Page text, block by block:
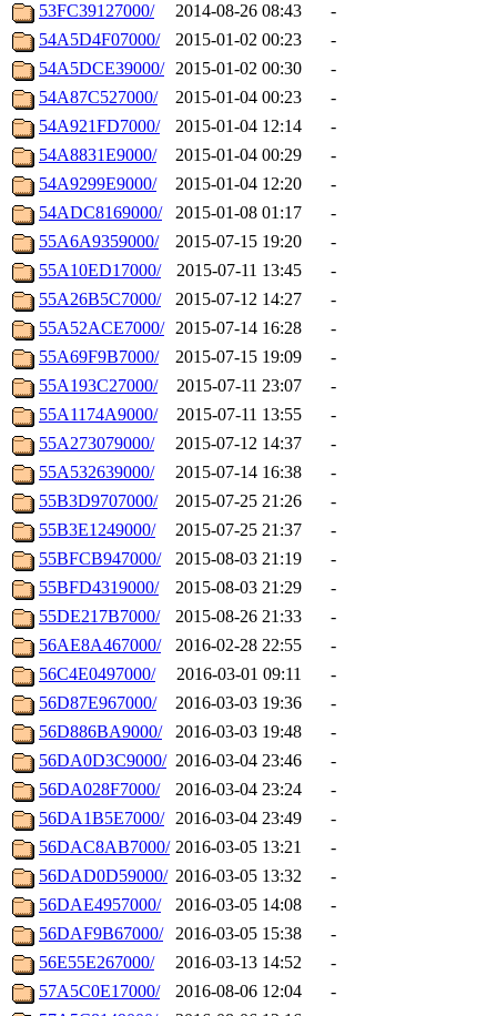
53FC39127000/
2014-08-26 08:43
-
54A5D4F07000/
2015-01-02 00:23
-
54A5DCE39000/ 2015-01-02 00:30
-
54A87C527000/
2015-01-04 00:23
-
54A921FD7000/
2015-01-04 12:14
-
54A8831E9000/
2015-01-04 00:29
-
54A9299E9000/
2015-01-04 12:20
-
54ADC8169000/
2015-01-08 01:17
-
55A6A9359000/
2015-07-15 19:20
-
55A10ED17000/
2015-07-11 13:45
-
55A26B5C7000/
2015-07-12 14:27
-
55A52ACE7000/ 2015-07-14 16:28
-
55A69F9B7000/
2015-07-15 19:09
-
55A193C27000/
2015-07-11 23:07
-
55A1174A9000/
2015-07-11 13:55
-
55A273079000/
2015-07-12 14:37
-
55A532639000/
2015-07-14 16:38
-
55B3D9707000/
2015-07-25 21:26
-
55B3E1249000/
2015-07-25 21:37
-
55BFCB947000/
2015-08-03 21:19
-
55BFD4319000/
2015-08-03 21:29
-
55DE217B7000/
2015-08-26 21:33
-
56AE8A467000/
2016-02-28 22:55
-
56C4E0497000/
2016-03-01 09:11
-
56D87E967000/
2016-03-03 19:36
-
56D886BA9000/
2016-03-03 19:48
-
56DA0D3C9000/ 2016-03-04 23:46
-
56DA028F7000/
2016-03-04 23:24
-
56DA1B5E7000/ 2016-03-04 23:49
-
56DAC8AB7000/ 2016-03-05 13:21
-
56DAD0D59000/ 2016-03-05 13:32
-
56DAE4957000/
2016-03-05 14:08
-
56DAF9B67000/
2016-03-05 15:38
-
56E55E267000/
2016-03-13 14:52
-
57A5C0E17000/
2016-08-06 12:04
-